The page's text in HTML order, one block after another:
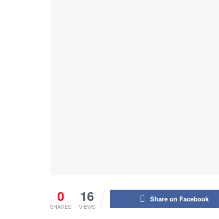
0
SHARES
16
VIEWS
Share on Facebook